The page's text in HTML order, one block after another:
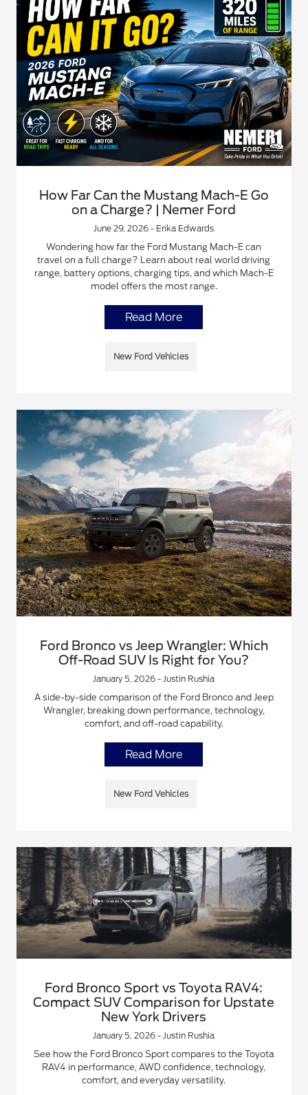
How Far Can the Mustang Mach-E Go
on a Charge? | Nemer Ford
June 29, 2026 - Erika Edwards
Wondering how far the Ford Mustang Mach-E can
travel on a full charge? Learn about real world driving
range, battery options, charging tips, and which Mach-E
model offers the most range.
Read More
New Ford Vehicles
Ford Bronco vs Jeep Wrangler: Which
Off-Road SUV Is Right for You?
January 5, 2026 - Justin Rushia
A side-by-side comparison of the Ford Bronco and Jeep
Wrangler, breaking down performance, technology,
comfort, and off-road capability.
Read More
New Ford Vehicles
Ford Bronco Sport vs Toyota RAV4:
Compact SUV Comparison for Upstate
New York Drivers
January 5, 2026 - Justin Rushia
See how the Ford Bronco Sport compares to the Toyota
RAV4 in performance, AWD confidence, technology,
comfort, and everyday versatility.